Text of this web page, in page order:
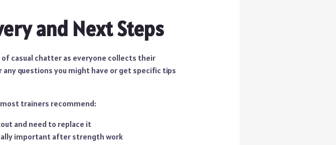
and Next Steps
casual chatter as everyone collects their
questions you might have or get specific tips
most trainers recommend:
and need to replace it
important after strength work